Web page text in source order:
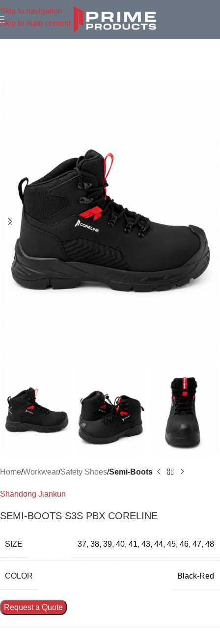
Skip to navigation
Skip to main content
Home Workwear Safety Shoes Semi-Boots
Shandong Jiankun
SEMI-BOOTS S3S PBX CORELINE
SIZE 37, 38, 39, 40, 41, 43, 44, 45, 46, 47, 48
COLOR Black-Red
Request a Quote